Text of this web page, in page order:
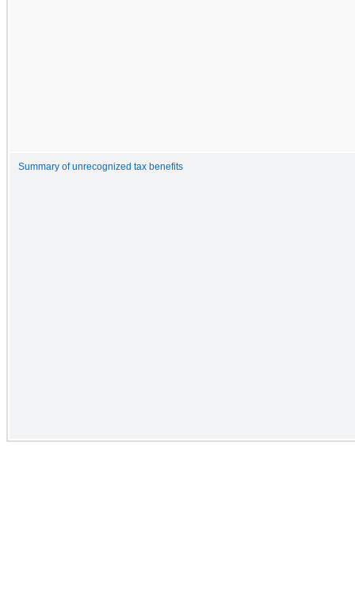
Summary of unrecognized tax benefits